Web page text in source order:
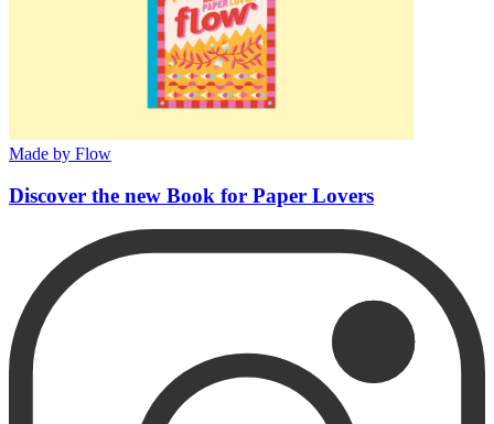
Made by Flow
Discover the new Book for Paper Lovers